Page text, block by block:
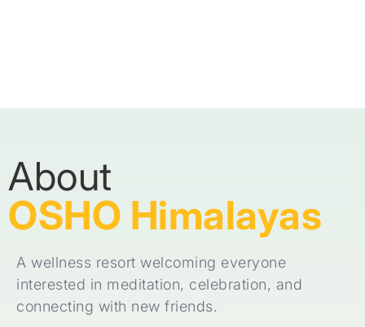
About
OSHO Himalayas
A wellness resort welcoming everyone
interested in meditation, celebration, and
connecting with new friends.